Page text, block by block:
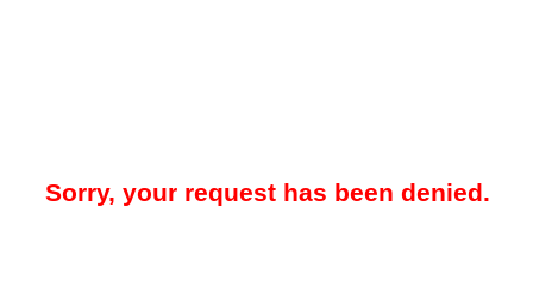
Sorry, your request has been denied.